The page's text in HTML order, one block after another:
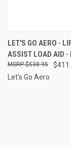
LET'S GO AERO -
ASSIST LOAD AID
$538.95
Let's Go Aero